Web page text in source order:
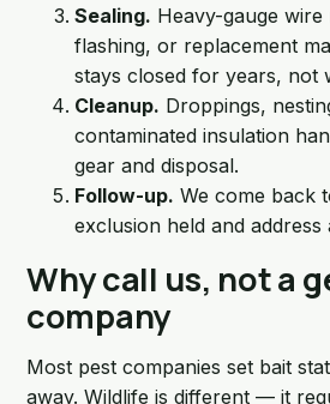
Sealing. Heavy-gauge wire
flashing, or replacement
stays closed for years, not
Cleanup. Droppings,
contaminated insulation
gear and disposal.
Follow-up. We come back
exclusion held and address
Why call us, not a
company
Most pest companies set bait
away. Wildlife is different — it